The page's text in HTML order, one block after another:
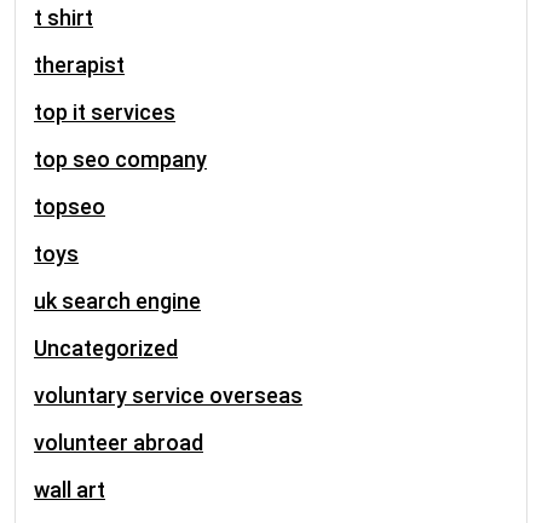
t shirt
therapist
top it services
top seo company
topseo
toys
uk search engine
Uncategorized
voluntary service overseas
volunteer abroad
wall art